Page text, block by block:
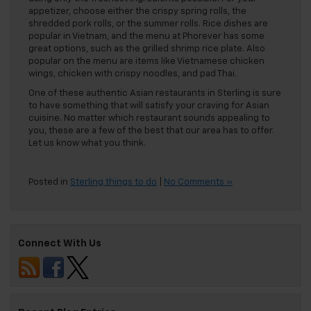
appetizer, choose either the crispy spring rolls, the
shredded pork rolls, or the summer rolls. Rice dishes are
popular in Vietnam, and the menu at Phorever has some
great options, such as the grilled shrimp rice plate. Also
popular on the menu are items like Vietnamese chicken
wings, chicken with crispy noodles, and pad Thai.
One of these authentic Asian restaurants in Sterling is sure
to have something that will satisfy your craving for Asian
cuisine. No matter which restaurant sounds appealing to
you, these are a few of the best that our area has to offer.
Let us know what you think.
Posted in Sterling things to do No Comments »
Connect With Us